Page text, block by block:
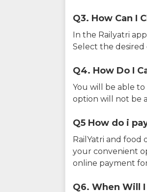
Q3. How Can I
In the Railyatri
Select the
Q4. How Do I
You will be able
option will not be
Q5 How do i
RailYatri and
your convenient
online payment
Q6. When Will